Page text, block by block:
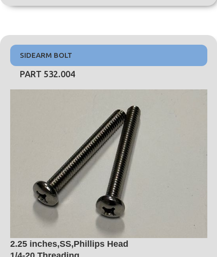
SIDEARM BOLT
PART 532.004
2.25 inches,SS,Phillips Head